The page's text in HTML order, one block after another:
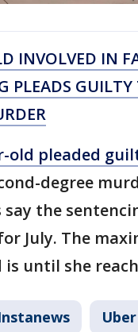
INVOLVED IN
PLEADS
old pleaded
degree
the
July. The
is until she
Uber